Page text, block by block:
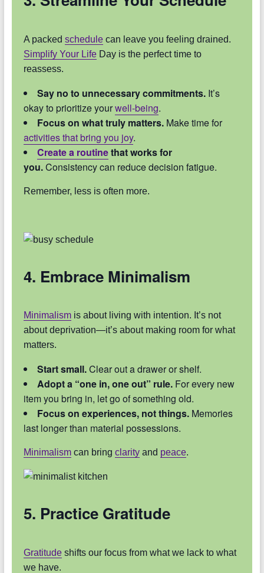
A packed schedulecan leave you feeling drained.
Simplify Your LifeDay is the perfect time to
reassess.
Say no to unnecessary commitments.It’s
okay to prioritize yourwell-being.
Focus on what truly matters.Make time for
activities that bring you joy.
Create a routinethat works for
you.Consistency can reduce decision fatigue.
Remember, less is often more.
4. Embrace Minimalism
Minimalismis about living with intention. It’s not
about deprivation—it’s about making room for what
matters.
Start small.Clear out a drawer or shelf.
Adopt a “one in, one out” rule.For every new
item you bring in, let go of something old.
Focus on experiences, not things.Memories
last longer than material possessions.
Minimalismcan bring clarityand peace.
5. Practice Gratitude
Gratitudeshifts our focus from what we lack to what
we have.